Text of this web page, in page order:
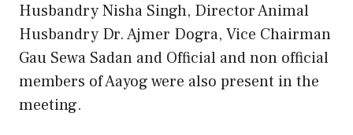
Husbandry Nisha Singh, Director Animal
Husbandry Dr. Ajmer Dogra, Vice Chairman
Gau Sewa Sadan and Official and non official
members of Aayog were also present in the
meeting.